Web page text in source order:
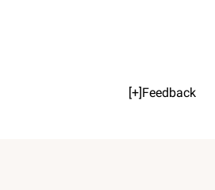
[+]Feedback